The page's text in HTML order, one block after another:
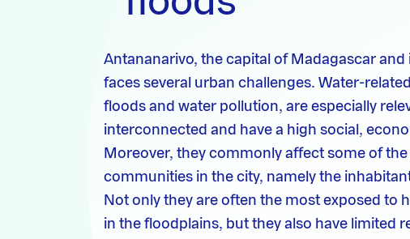
Antananarivo, the capital of Madagascar
faces several urban challenges. Water-
floods and water pollution, are especially
interconnected and have a high social,
Moreover, they commonly affect some of
communities in the city, namely the
Not only they are often the most exposed to
in the floodplains, but they also have limited